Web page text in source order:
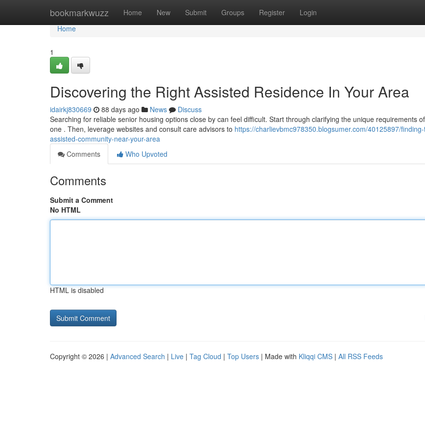
bookmarkwuzz Home New Submit Groups Register Login
Home
Home
1
Discovering the Right Assisted Residence In Your Area
idairkj830669 88 days ago News
Discuss
Searching for reliable senior housing options close by can feel difficult. Start through clarifying the unique requirements
one . Then, leverage websites and consult care advisors to https://charlievbmc978350.blogsumer.com/40125897/
assisted-community-near-your-area
Comments
Who Upvoted
Comments
Submit a Comment
No HTML
HTML is disabled
Copyright © 2026 | Advanced Search | Live | Tag Cloud | Top Users | Made with Kliqqi CMS | All RSS Feeds